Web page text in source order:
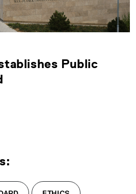
Public